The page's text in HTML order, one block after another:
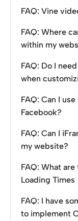
FAQ: Vine
FAQ: Where
within my
FAQ: Do I
when
FAQ: Can I
Facebook?
FAQ: Can I
my website?
FAQ: What
Loading Times
FAQ: I have
to implement